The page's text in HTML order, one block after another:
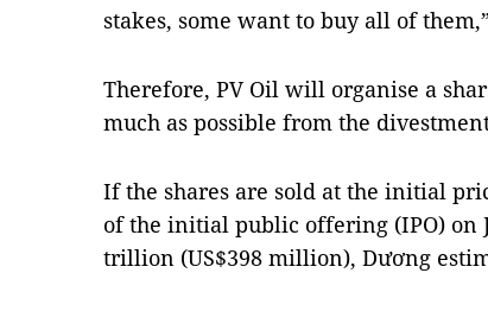
stakes, some want to buy all of
Therefore, PV Oil will organise a
much as possible from the
If the shares are sold at the initial
of the initial public offering (IPO) on
trillion (US$398 million), Dương